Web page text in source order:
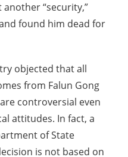
“security,”
found him dead for
objected that all
from Falun Gong
controversial even
attitudes. In fact, a
of State
is not based on